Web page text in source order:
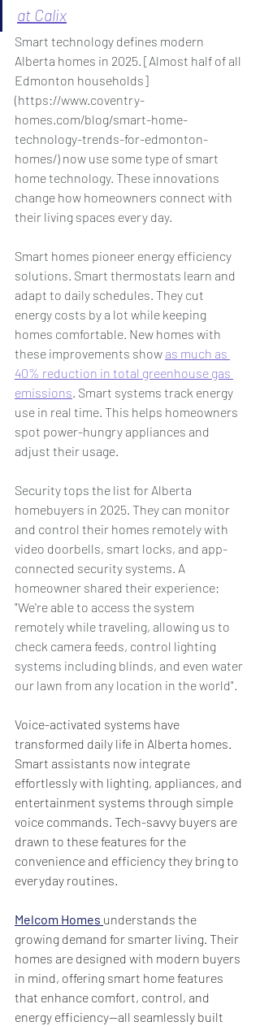
at Calix
Smart technology defines modern
Alberta homes in 2025. [Almost half of all
Edmonton households]
(https://www.coventry-
homes.com/blog/smart-home-
technology-trends-for-edmonton-
homes/) now use some type of smart
home technology. These innovations
change how homeowners connect with
their living spaces every day.
Smart homes pioneer energy efficiency
solutions. Smart thermostats learn and
adapt to daily schedules. They cut
energy costs by a lot while keeping
homes comfortable. New homes with
these improvements show as much as
40% reduction in total greenhouse gas
emissions. Smart systems track energy
use in real time. This helps homeowners
spot power-hungry appliances and
adjust their usage.
Security tops the list for Alberta
homebuyers in 2025. They can monitor
and control their homes remotely with
video doorbells, smart locks, and app-
connected security systems. A
homeowner shared their experience:
"We're able to access the system
remotely while traveling, allowing us to
check camera feeds, control lighting
systems including blinds, and even water
our lawn from any location in the world".
Voice-activated systems have
transformed daily life in Alberta homes.
Smart assistants now integrate
effortlessly with lighting, appliances, and
entertainment systems through simple
voice commands. Tech-savvy buyers are
drawn to these features for the
convenience and efficiency they bring to
everyday routines.
Melcom Homes understands the
growing demand for smarter living. Their
homes are designed with modern buyers
in mind, offering smart home features
that enhance comfort, control, and
energy efficiency—all seamlessly built